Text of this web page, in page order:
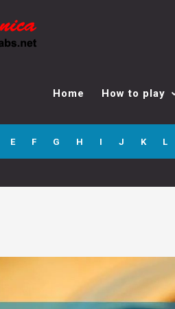
Home How to play
E F G H I J K L